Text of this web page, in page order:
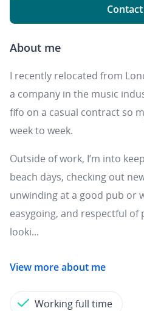
Contact
About me
I recently relocated from
a company in the music
fifo on a casual contract so
week to week.
Outside of work, I’m into
beach days, checking out
unwinding at a good pub or
easygoing, and respectful of
looki...
View more about me
Working full time